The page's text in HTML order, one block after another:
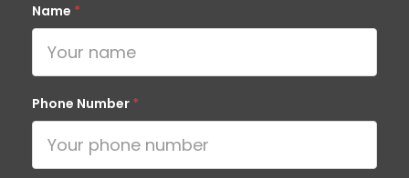
Name *
Phone Number *